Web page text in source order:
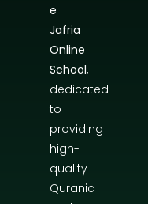
e
Jafria
Online
School,
dedicated
to
providing
high-
quality
Quranic